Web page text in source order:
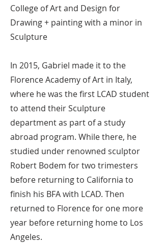
College of Art and Design for
Drawing + painting with a minor in
Sculpture
In 2015, Gabriel made it to the
Florence Academy of Art in Italy,
where he was the first LCAD student
to attend their Sculpture
department as part of a study
abroad program. While there, he
studied under renowned sculptor
Robert Bodem for two trimesters
before returning to California to
finish his BFA with LCAD. Then
returned to Florence for one more
year before returning home to Los
Angeles.